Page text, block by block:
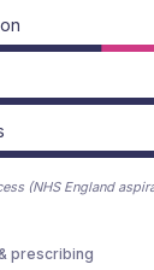
(NHS England
prescribing